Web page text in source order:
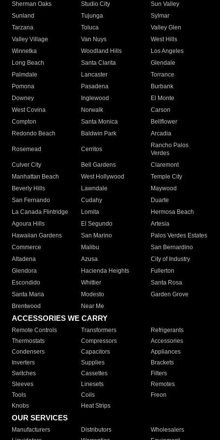
Sherman Oaks
Studio City
Sun Valley
Sunland
Tujunga
Sylmar
Tarzana
Toluca
Valley Glen
Valley Village
Van Nuys
West Hills
Winnetka
Woodland Hills
Los Angeles
Long Beach
Santa Clarita
Glendale
Palmdale
Lancaster
Torrance
Pomona
Pasadena
Burbank
Downey
Inglewood
El Monte
West Covina
Norwalk
Carson
Compton
Santa Monica
Bellflower
Redondo Beach
Baldwin Park Arcadia
Rosemead Cerritos
Rancho Palos
Verdes
Culver City
Bell Gardens
Claremont
Manhattan Beach
West Hollywood
Temple City
Beverly Hills
Lawndale
Maywood
San Fernando
Cudahy
Duarte
La Canada Flintridge
Lomita
Hermosa Beach
Agoura Hills
El Segundo
Artesia
Hawaiian Gardens
San Marino
Palos Verdes Estates
Commerce
Malibu
San Bernardino
Altadena
Azusa
City of Industry
Glendora
Hacienda Heights
Fullerton
Escondido
Whittier
Santa Rosa
Santa Maria
Modesto
Garden Grove
Brentwood
Near Me
ACCESSORIES WE CARRY
Remote Controls Transformers
Refrigerants
Thermostats
Compressors
Accessories
Condensers
Capacitors
Appliances
Inverters
Supplies
Brackets
Switches
Cassettes
Filters
Sleeves
Linesets
Remotes
Tools
Coils
Freon
Knobs
Heat Strips
OUR SERVICES
Manufacturers Distributors
Wholesalers